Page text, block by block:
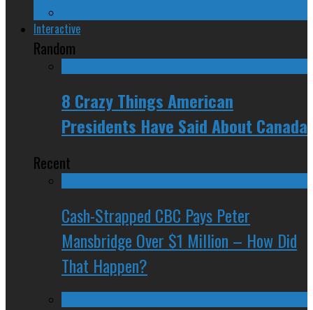
Interactive
Random
8 Crazy Things American
Presidents Have Said About Canada
Recent
Cash-Strapped CBC Pays Peter
Mansbridge Over $1 Million – How Did
That Happen?